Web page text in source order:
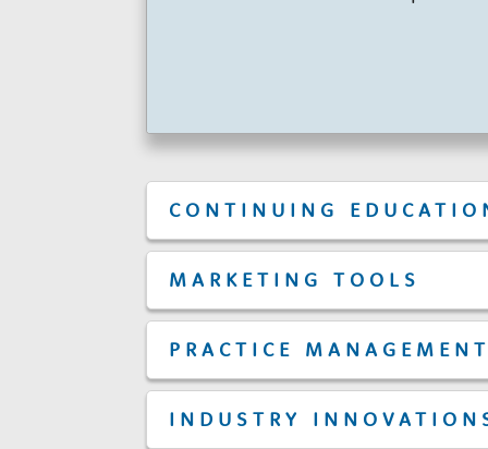
CONTINUING
MARKETING TOOLS
PRACTICE
INDUSTRY